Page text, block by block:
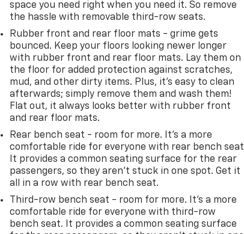
space you need right when you need it. So remove
the hassle with removable third-row seats.
Rubber front and rear floor mats - grime gets
bounced. Keep your floors looking newer longer
with rubber front and rear floor mats. Lay them on
the floor for added protection against scratches,
mud, and other dirty items. Plus, it’s easy to clean
afterwards; simply remove them and wash them!
Flat out, it always looks better with rubber front
and rear floor mats.
Rear bench seat - room for more. It’s a more
comfortable ride for everyone with rear bench
It provides a common seating surface for the rear
passengers, so they aren't stuck in one spot. Get it
all in a row with rear bench seat.
Third-row bench seat - room for more. It’s a more
comfortable ride for everyone with third-row
bench seat. It provides a common seating surface